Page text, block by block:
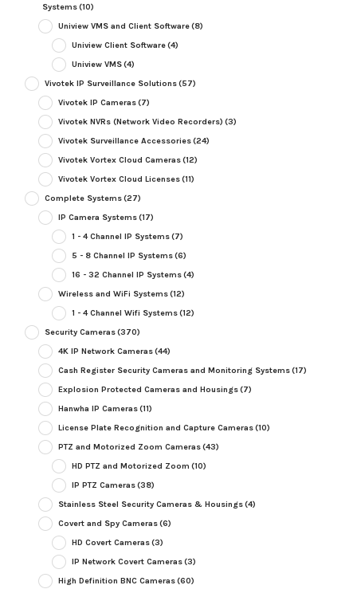
Systems(10)
Uniview VMS and Client Software(8)
Uniview Client Software(4)
Uniview VMS(4)
Vivotek IP Surveillance Solutions(57)
Vivotek IP Cameras(7)
Vivotek NVRs (Network Video Recorders) (3)
Vivotek Surveillance Accessories(24)
Vivotek Vortex Cloud Cameras(12)
Vivotek Vortex Cloud Licenses(11)
Complete Systems(27)
IP Camera Systems(17)
1 - 4 Channel IP Systems(7)
5 - 8 Channel IP Systems(6)
16 - 32 Channel IP Systems(4)
Wireless and WiFi Systems(12)
1 - 4 Channel Wifi Systems(12)
Security Cameras(370)
4K IP Network Cameras(44)
Cash Register Security Cameras and Monitoring Systems(17)
Explosion Protected Cameras and Housings(7)
Hanwha IP Cameras(11)
License Plate Recognition and Capture Cameras(10)
PTZ and Motorized Zoom Cameras(43)
HD PTZ and Motorized Zoom (10)
IP PTZ Cameras(38)
Stainless Steel Security Cameras & Housings(4)
Covert and Spy Cameras(6)
HD Covert Cameras(3)
IP Network Covert Cameras(3)
High Definition BNC Cameras(60)